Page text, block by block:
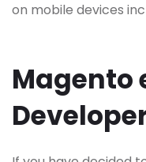
on mobile devices
Magento